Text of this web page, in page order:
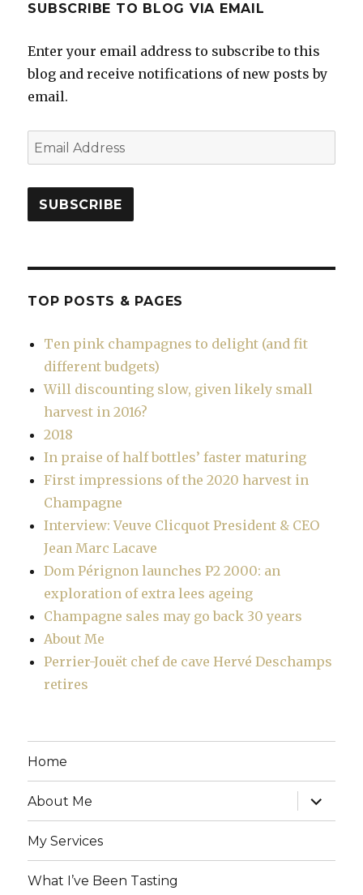
SUBSCRIBE TO BLOG VIA EMAIL
Enter your email address to subscribe to this
blog and receive notifications of new posts by
email.
Email
Address
SUBSCRIBE
TOP POSTS & PAGES
Ten pink champagnes to delight (and fit
different budgets)
Will discounting slow, given likely small
harvest in 2016?
2018
In praise of half bottles’ faster maturing
First impressions of the 2020 harvest in
Champagne
Interview: Veuve Clicquot President & CEO
Jean Marc Lacave
Dom Pérignon launches P2 2000: an
exploration of extra lees ageing
Champagne sales may go back 30 years
About Me
Perrier-Jouët chef de cave Hervé Deschamps
retires
Home
About Me
expand
child
menu
My Services
What I’ve Been Tasting